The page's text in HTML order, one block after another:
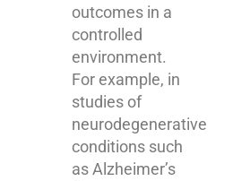
outcomes in a
controlled
environment.
For example, in
studies of
neurodegenerative
conditions such
as Alzheimer’s